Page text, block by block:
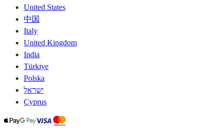
United States
中国
Italy
United Kingdom
India
Türkiye
Polska
ישראל
Cyprus